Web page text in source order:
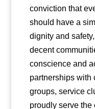
conviction that
should have a
dignity and
decent
conscience and
partnerships with
groups, service
proudly serve